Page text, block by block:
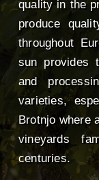
quality in the
produce
throughout
sun provides
and
varieties,
Brotnjo where
vineyards
centuries.